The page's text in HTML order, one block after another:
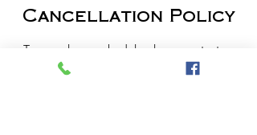
Cancellation Policy
To cancel or reschedule please contact us
one day in advance or forfeit your payment.